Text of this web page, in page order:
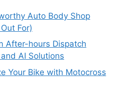
Auto Body Shop
For)
After-hours Dispatch
AI Solutions
Your Bike with Motocross